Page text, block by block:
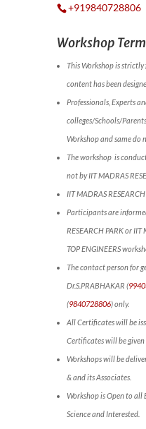
+919840728806
Workshop
This Workshop is strictly
content has been
Professionals, Experts
colleges/Schools/
Workshop and same do
The workshop is
not by IIT MADRAS
IIT MADRAS
Participants are
RESEARCH PARK or
TOP ENGINEERS
The contact person for
Dr.S.PRABHAKAR (
(9840728806) only.
All Certificates will be
Certificates will be
Workshops will be
& and its Associates.
Workshop is Open to all
Science and Interested.